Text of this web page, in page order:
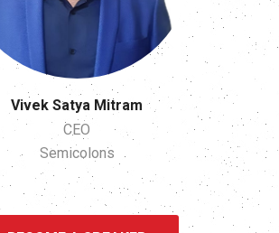
Vivek Satya Mitram
CEO
Semicolons